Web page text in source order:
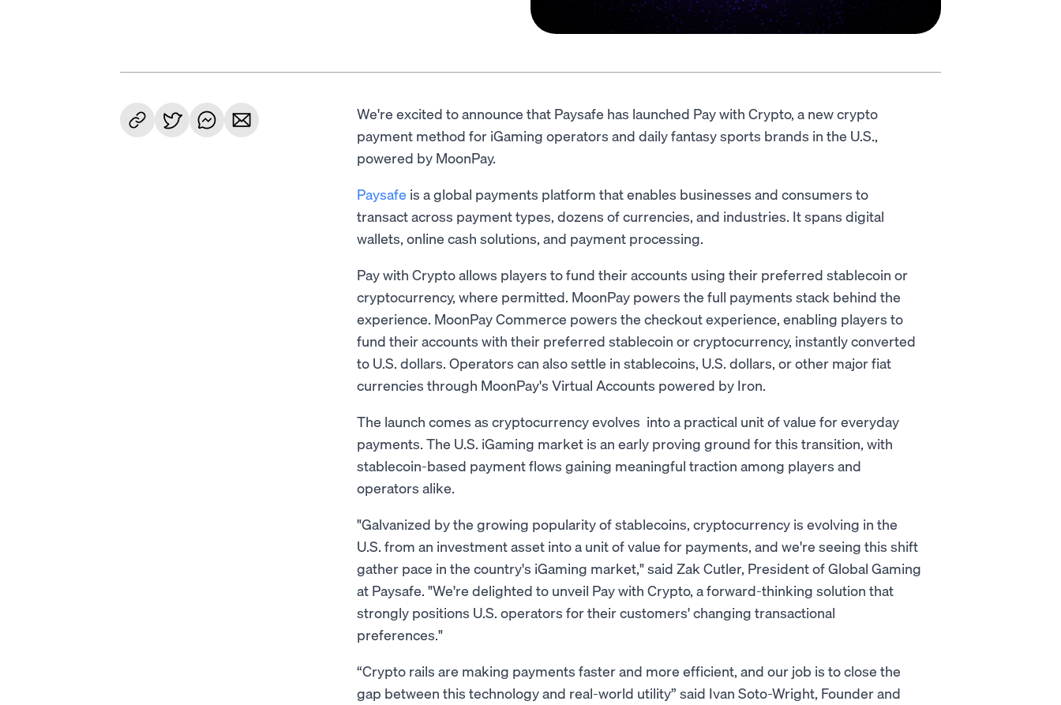
We're excited to announce that Paysafe has launched Pay with Crypto, a new crypto
payment method for iGaming operators and daily fantasy sports brands in the U.S.,
powered by MoonPay.
Paysafe is a global payments platform that enables businesses and consumers to
transact across payment types, dozens of currencies, and industries. It spans digital
wallets, online cash solutions, and payment processing.
Pay with Crypto allows players to fund their accounts using their preferred stablecoin or
cryptocurrency, where permitted. MoonPay powers the full payments stack behind the
experience. MoonPay Commerce powers the checkout experience, enabling players to
fund their accounts with their preferred stablecoin or cryptocurrency, instantly converted
to U.S. dollars. Operators can also settle in stablecoins, U.S. dollars, or other major fiat
currencies through MoonPay's Virtual Accounts powered by Iron.
The launch comes as cryptocurrency evolves into a practical unit of value for everyday
payments. The U.S. iGaming market is an early proving ground for this transition, with
stablecoin-based payment flows gaining meaningful traction among players and
operators alike.
"Galvanized by the growing popularity of stablecoins, cryptocurrency is evolving in the
U.S. from an investment asset into a unit of value for payments, and we're seeing this shift
gather pace in the country's iGaming market," said Zak Cutler, President of Global Gaming
at Paysafe. "We're delighted to unveil Pay with Crypto, a forward-thinking solution that
strongly positions U.S. operators for their customers' changing transactional
preferences."
“Crypto rails are making payments faster and more efficient, and our job is to close the
gap between this technology and real-world utility” said Ivan Soto-Wright, Founder and